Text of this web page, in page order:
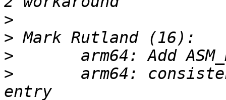
>
>
>
>
arm64: